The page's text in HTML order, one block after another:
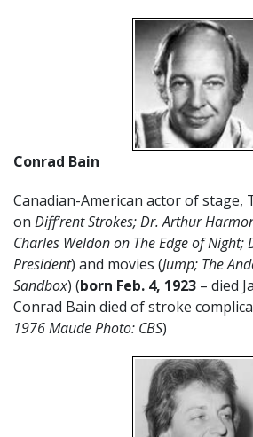
Conrad Bain
Canadian-American actor of stage,
on Diff’rent Strokes; Dr. Arthur
Charles Weldon on The Edge of Night;
President) and movies (Jump; The
Sandbox) (born Feb. 4, 1923 – died
Conrad Bain died of stroke
1976 Maude Photo: CBS)